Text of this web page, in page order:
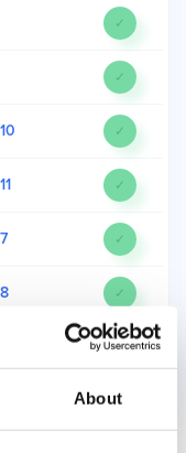
About
✓
✓
✓
✓
✓
✓
✓
Unlocator Smart